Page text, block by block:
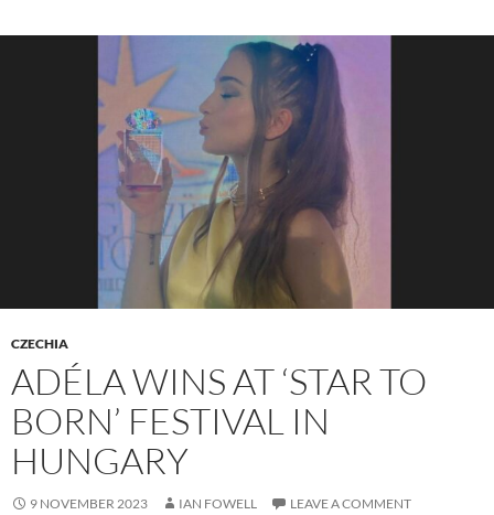
CZECHIA
ADÉLA WINS AT ‘STAR TO
BORN’ FESTIVAL IN
HUNGARY
9 NOVEMBER 2023 IAN FOWELL LEAVE A COMMENT